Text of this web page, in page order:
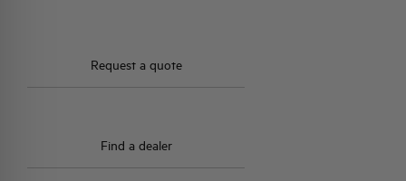
Request a quote
Find a dealer
SOCIAL COMMITMENT